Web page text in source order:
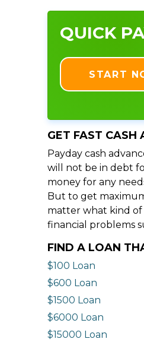
QUICK
START
GET FAST CASH
Payday cash
will not be in debt
money for any
But to get
matter what kind
financial problems
FIND A LOAN
$100 Loan
$600 Loan
$1500 Loan
$6000 Loan
$15000 Loan